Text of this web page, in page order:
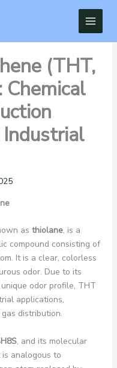
(THT,
Industrial
as thiolane, is a
compound consisting of
It is a clear, colorless
odor. Due to its
odor profile, THT
applications,
distribution.
, and its molecular
analogous to